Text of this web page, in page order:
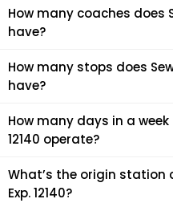
How many coaches does
have?
Sewagram Exp. 12140 has 17
How many stops does
have?
Sewagram Exp. 12140 makes
How many days in a week
12140 operate?
It usually operates 7 days in
What’s the origin station
Exp. 12140?